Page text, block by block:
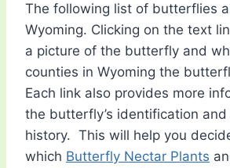
The following list of butterflies
Wyoming. Clicking on the text
a picture of the butterfly and
counties in Wyoming the
Each link also provides more
the butterfly’s identification and
history. This will help you
which Butterfly Nectar Plants